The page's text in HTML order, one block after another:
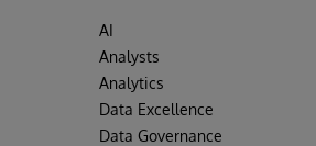
AI
Analysts
Analytics
Data Excellence
Data Governance